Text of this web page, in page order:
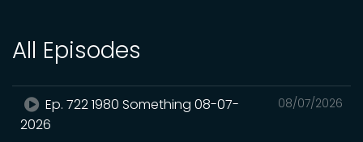
All Episodes
08/07/2026
Ep. 722 1980 Something 08-07-
2026